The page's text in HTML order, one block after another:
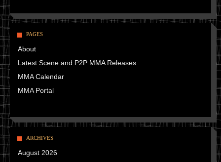
PAGES
About
Latest Scene and P2P MMA Releases
MMA Calendar
MMA Portal
ARCHIVES
August 2026